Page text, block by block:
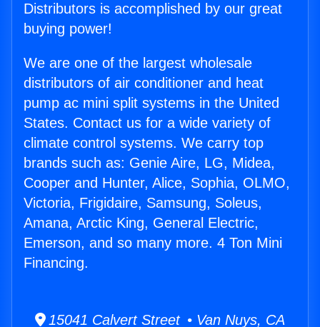
Distributors is accomplished by our great
buying power!
We are one of the largest wholesale
distributors of air conditioner and heat
pump ac mini split systems in the United
States. Contact us for a wide variety of
climate control systems. We carry top
brands such as: Genie Aire, LG, Midea,
Cooper and Hunter, Alice, Sophia, OLMO,
Victoria, Frigidaire, Samsung, Soleus,
Amana, Arctic King, General Electric,
Emerson, and so many more. 4 Ton Mini
Financing.
15041 Calvert Street • Van Nuys, CA